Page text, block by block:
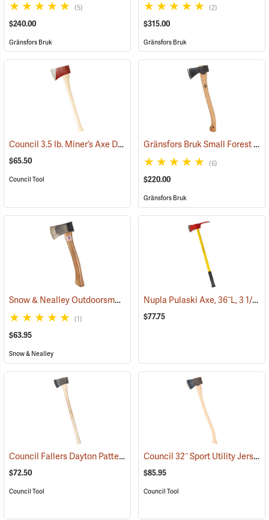
(5)
$240.00
Gränsfors Bruk
(2)
$315.00
Gränsfors Bruk
Council 3.5 lb. Miner’s Axe Dayton Pattern with 26” Handle (33163)
$65.50
Council Tool
Gränsfors Bruk Small Forest Axe
(6)
$220.00
Gränsfors Bruk
Snow & Nealley Outdoorsman’s Belt Axe (33074)
(1)
$63.95
Snow & Nealley
Nupla Pulaski Axe, 36˝L, 3 1/2 lb. Head
$77.75
Council Fallers Dayton Pattern Single Bit Axe, 36˝ Handle (33158)
$72.50
Council Tool
Council 32˝ Sport Utility Jersey Pattern Axe
$85.95
Council Tool